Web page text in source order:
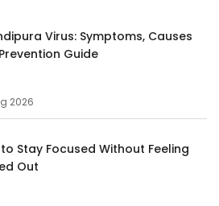
Virus: Symptoms, Causes
Guide
2026
Stay Focused Without Feeling
Out